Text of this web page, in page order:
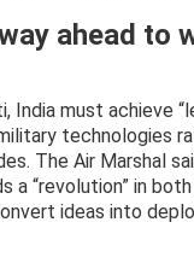
ahead to
India must achieve
technologies
The Air Marshal
a “revolution” in
ideas into